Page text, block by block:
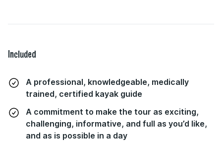
Included
A professional, knowledgeable, medically
trained, certified kayak guide
A commitment to make the tour as exciting,
challenging, informative, and full as you’d like,
and as is possible in a day